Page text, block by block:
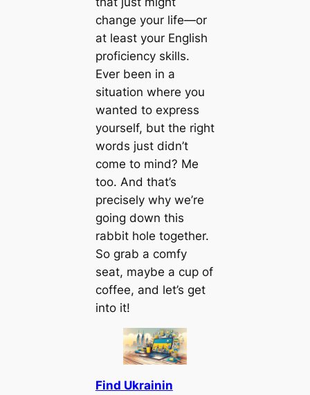
change your life—or
at least your English
proficiency skills.
Ever been in a
situation where you
wanted to express
yourself, but the right
words just didn’t
come to mind? Me
too. And that’s
precisely why we’re
going down this
rabbit hole together.
So grab a comfy
seat, maybe a cup of
coffee, and let’s get
into it!
Find Ukrainin